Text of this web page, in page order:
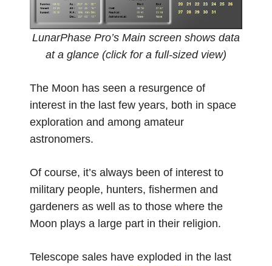
LunarPhase Pro’s Main screen shows data
at a glance (click for a full-sized view)
The Moon has seen a resurgence of
interest in the last few years, both in space
exploration and among amateur
astronomers.
Of course, it’s always been of interest to
military people, hunters, fishermen and
gardeners as well as to those where the
Moon plays a large part in their religion.
Telescope sales have exploded in the last